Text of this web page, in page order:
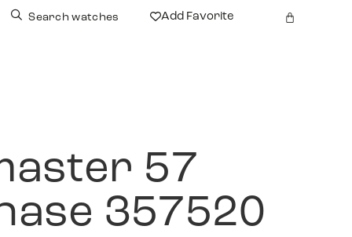
Search watches Add Favorite
57
357520